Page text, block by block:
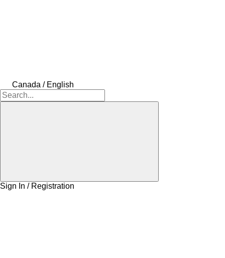
Canada / English
Sign In / Registration